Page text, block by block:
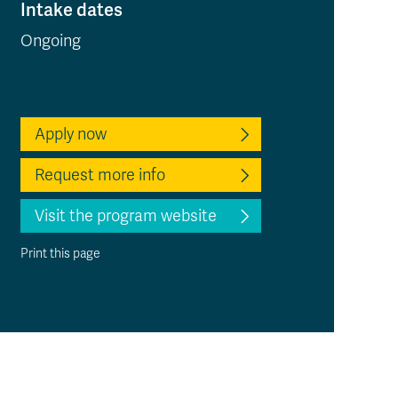
Intake dates
Ongoing
Apply now
Request more info
Visit the program website
Print this page